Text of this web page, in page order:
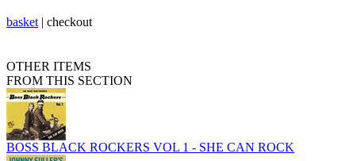
basket | checkout
OTHER ITEMS
FROM THIS SECTION
BOSS BLACK ROCKERS VOL 1 - SHE CAN ROCK